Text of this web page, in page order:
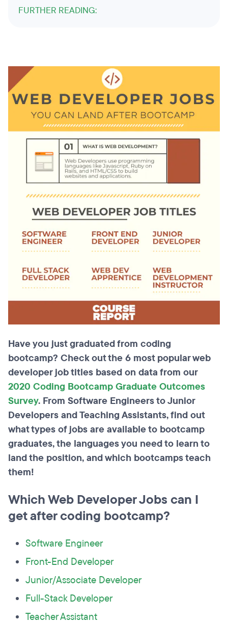
FURTHER READING:
Have you just graduated from coding
bootcamp? Check out the 6 most popular web
developer job titles based on data from our
2020 Coding Bootcamp Graduate Outcomes
Survey. From Software Engineers to Junior
Developers and Teaching Assistants, find out
what types of jobs are available to bootcamp
graduates, the languages you need to learn to
land the position, and which bootcamps teach
them!
Which Web Developer Jobs can I
get after coding bootcamp?
Software Engineer
Front-End Developer
Junior/Associate Developer
Full-Stack Developer
Teacher Assistant